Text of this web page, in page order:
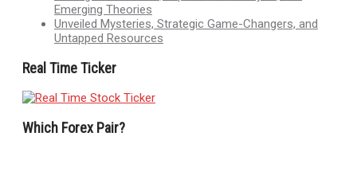
Emerging Theories
Unveiled Mysteries, Strategic Game-Changers, and
Untapped Resources
Real Time Ticker
Which Forex Pair?